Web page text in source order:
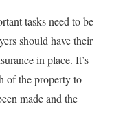
tasks need to be
should have their
in place. It’s
of the property to
made and the